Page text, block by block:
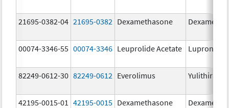
21695-0382-04 21695-0382 Dexamethasone
00074-3346-55 00074-3346 Leuprolide Acetate Lupron
82249-0612-30 82249-0612 Everolimus Yulithira
42195-0015-01 42195-0015 Dexamethasone